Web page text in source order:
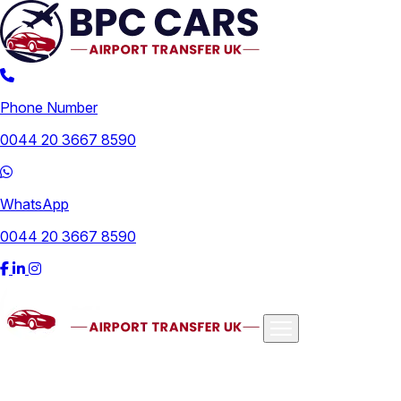
Phone Number
0044 20 3667 8590
WhatsApp
0044 20 3667 8590